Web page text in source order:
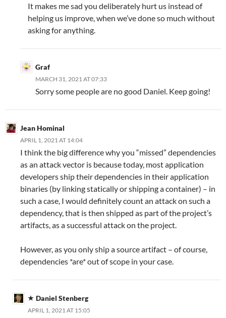
It makes me sad you deliberately hurt us instead of
helping us improve, when we’ve done so much without
asking for anything.
Graf
MARCH 31, 2021 AT 07:33
Sorry some people are no good Daniel. Keep going!
Jean Hominal
APRIL 1, 2021 AT 14:04
I think the big difference why you “missed” dependencies
as an attack vector is because today, most application
developers ship their dependencies in their application
binaries (by linking statically or shipping a container) – in
such a case, I would definitely count an attack on such a
dependency, that is then shipped as part of the project’s
artifacts, as a successful attack on the project.
However, as you only ship a source artifact – of course,
dependencies *are* out of scope in your case.
Daniel Stenberg
APRIL 1, 2021 AT 15:05